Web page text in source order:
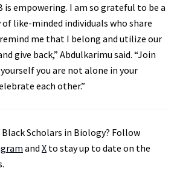
is empowering. I am so grateful to be a
like-minded individuals who share
me that I belong and utilize our
give back,” Abdulkarimu said. “Join
you are not alone in your
each other.”
Scholars in Biology? Follow
and X to stay up to date on the